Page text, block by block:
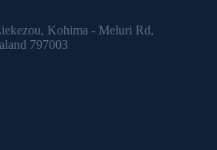
Kohima - Meluri Rd,
797003